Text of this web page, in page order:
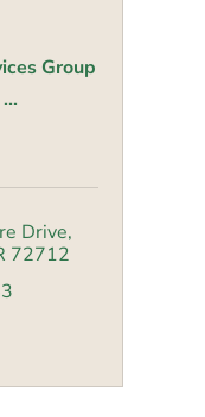
Group
Drive
72712